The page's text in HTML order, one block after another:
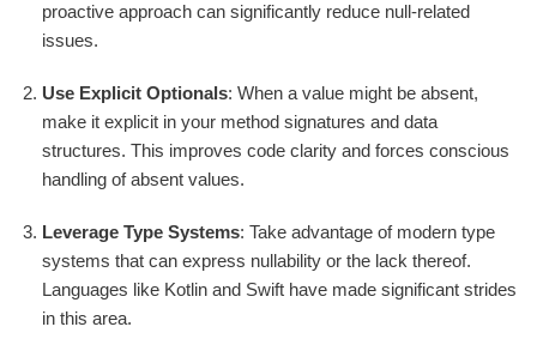
proactive approach can significantly reduce null-related
issues.
Use Explicit Optionals: When a value might be absent,
make it explicit in your method signatures and data
structures. This improves code clarity and forces conscious
handling of absent values.
Leverage Type Systems: Take advantage of modern type
systems that can express nullability or the lack thereof.
Languages like Kotlin and Swift have made significant strides
in this area.